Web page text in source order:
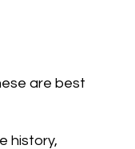
are best
history,